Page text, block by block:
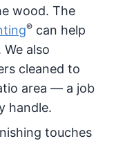
wood. The
® can help
also
cleaned to
area — a job
handle.
touches